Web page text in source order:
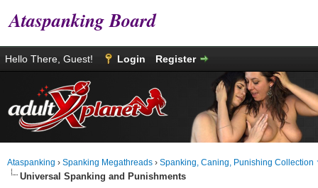
Ataspanking Board
Hello There, Guest! Login Register
Ataspanking › Spanking Megathreads › Spanking, Caning, Punishing Collection
Universal Spanking and Punishments